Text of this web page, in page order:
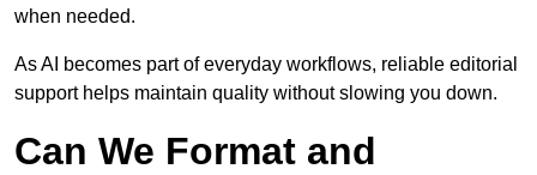
when needed.
As AI becomes part of everyday workflows, reliable editorial
support helps maintain quality without slowing you down.
Can We Format and